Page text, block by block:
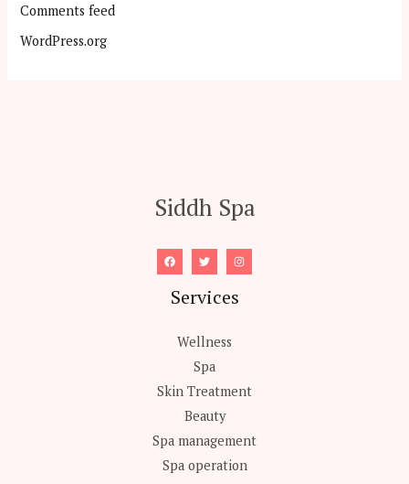
Comments feed
WordPress.org
Siddh Spa
Services
Wellness
Spa
Skin Treatment
Beauty
Spa management
Spa operation